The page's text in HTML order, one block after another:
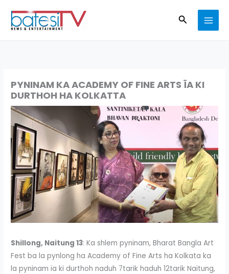
content
Search
PYNINAM KA ACADEMY OF FINE ARTS ÏA KI
DURTHOH HA KOLKATTA
Shillong, Naitung 13: Ka shlem pyninam, Bharat Bangla Art
Fest ba la pynlong ha Academy of Fine Arts ha Kolkata ka
la pyninam ïa ki durthoh naduh 7tarik haduh 12tarik Naitung,